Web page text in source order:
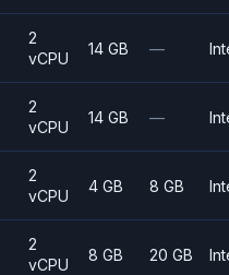
2
vCPU
14 GB —
2
vCPU
14 GB —
2
vCPU
4 GB 8 GB
2
vCPU
8 GB 20 GB